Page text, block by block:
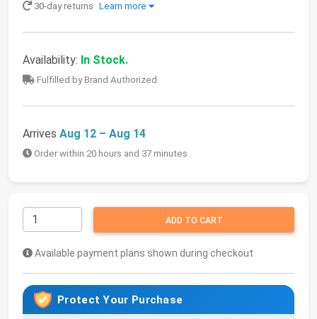
30-day returns Learn more
Availability: In Stock.
Fulfilled by Brand Authorized
Arrives Aug 12 – Aug 14
Order within 20 hours and 37 minutes
ADD TO CART
Available payment plans shown during checkout
Protect Your Purchase